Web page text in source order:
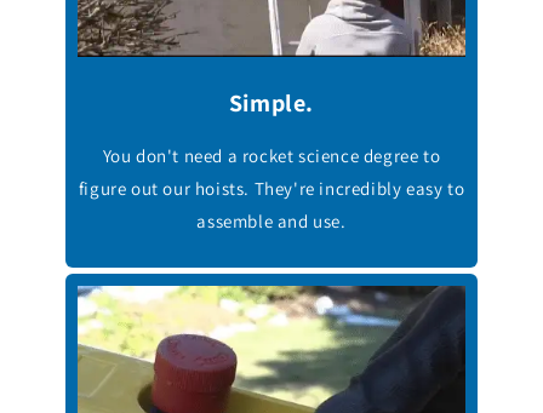
Simple.
You don't need a rocket science degree to
figure out our hoists. They're incredibly easy to
assemble and use.